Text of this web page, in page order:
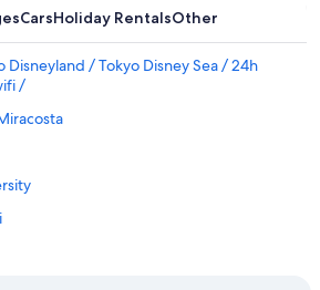
CarsHoliday RentalsOther
Disneyland / Tokyo Disney Sea / 24h
/